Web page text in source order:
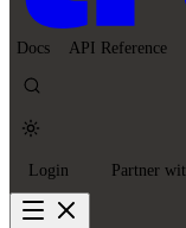
Docs API Reference
Login Partner